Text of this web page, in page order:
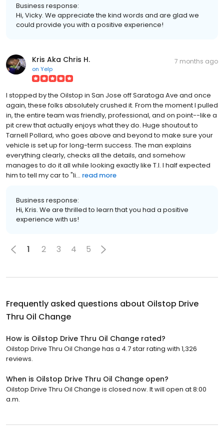
Business response:
Hi, Vicky. We appreciate the kind words and are glad we
could provide you with a positive experience!
Kris Aka Chris H.
on Yelp
7 months ago
I stopped by the Oilstop in San Jose off Saratoga Ave and once
again, these folks absolutely crushed it. From the moment I pulled
in, the entire team was friendly, professional, and on point--like a
pit crew that actually enjoys what they do. Huge shoutout to
Tarnell Pollard, who goes above and beyond to make sure your
vehicle is set up for long-term success. The man explains
everything clearly, checks all the details, and somehow
manages to do it all while looking exactly like T.I. I half expected
him to tell my car to "li... read more
Business response:
Hi, Kris. We are thrilled to learn that you had a positive
experience with us!
1 2 3 4 5
Frequently asked questions about Oilstop Drive
Thru Oil Change
How is Oilstop Drive Thru Oil Change rated?
Oilstop Drive Thru Oil Change has a 4.7 star rating with 1,326
reviews.
When is Oilstop Drive Thru Oil Change open?
Oilstop Drive Thru Oil Change is closed now. It will open at 8:00
a.m.